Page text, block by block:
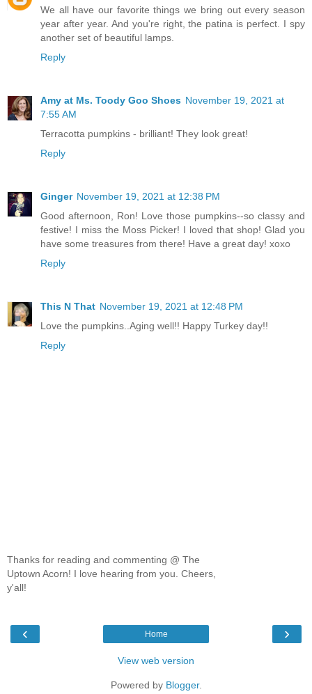
We all have our favorite things we bring out every season
year after year. And you're right, the patina is perfect. I spy
another set of beautiful lamps.
Reply
Amy at Ms. Toody Goo Shoes November 19, 2021 at
7:55 AM
Terracotta pumpkins - brilliant! They look great!
Reply
Ginger November 19, 2021 at 12:38 PM
Good afternoon, Ron! Love those pumpkins--so classy and
festive! I miss the Moss Picker! I loved that shop! Glad you
have some treasures from there! Have a great day! xoxo
Reply
This N That November 19, 2021 at 12:48 PM
Love the pumpkins..Aging well!! Happy Turkey day!!
Reply
Thanks for reading and commenting @ The
Uptown Acorn! I love hearing from you. Cheers,
y'all!
‹ ›
Home
View web version
Powered by Blogger.